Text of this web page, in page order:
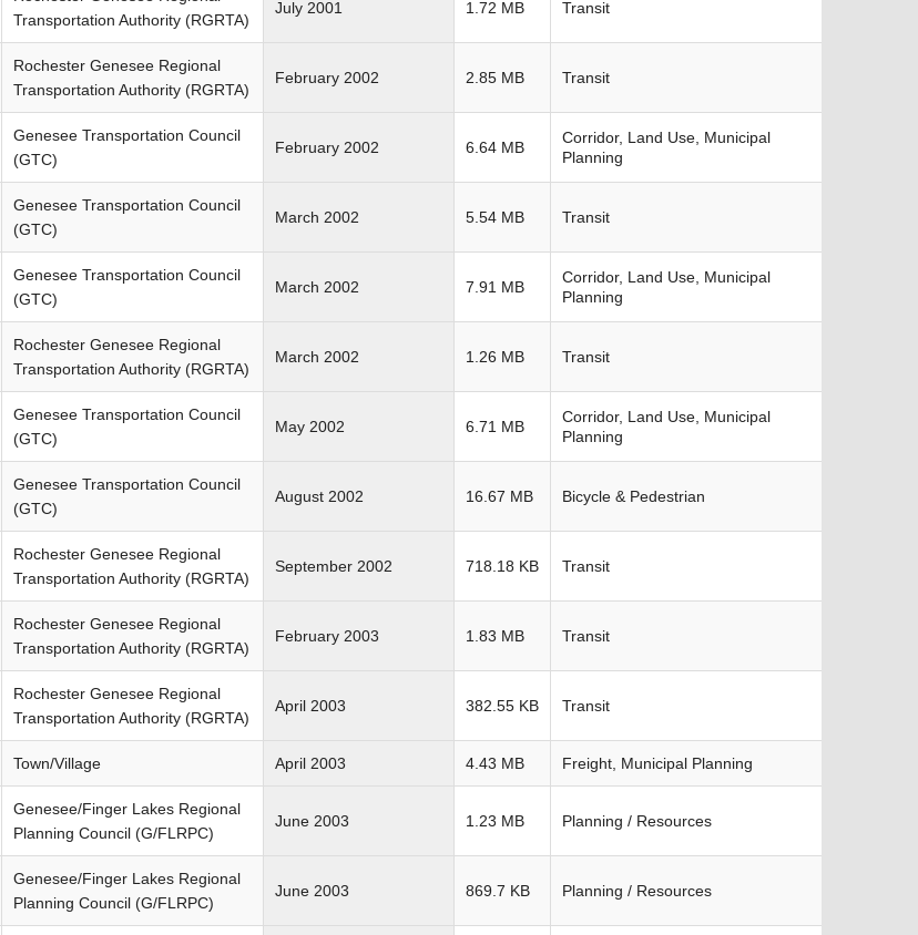
Transportation Authority (RGRTA)
July 2001 1.72 MB Transit
Rochester Genesee Regional
Transportation Authority (RGRTA)
February 2002 2.85 MB Transit
Genesee Transportation Council
(GTC)
February 2002 6.64 MB
Corridor, Land Use, Municipal
Planning
Genesee Transportation Council
(GTC)
March 2002 5.54 MB Transit
Genesee Transportation Council
(GTC)
March 2002 7.91 MB
Corridor, Land Use, Municipal
Planning
Rochester Genesee Regional
Transportation Authority (RGRTA)
March 2002 1.26 MB Transit
Genesee Transportation Council
(GTC)
May 2002 6.71 MB
Corridor, Land Use, Municipal
Planning
Genesee Transportation Council
(GTC)
August 2002 16.67 MB Bicycle & Pedestrian
Rochester Genesee Regional
Transportation Authority (RGRTA)
September 2002 718.18 KB Transit
Rochester Genesee Regional
Transportation Authority (RGRTA)
February 2003 1.83 MB Transit
Rochester Genesee Regional
Transportation Authority (RGRTA)
April 2003 382.55 KB Transit
Town/Village April 2003 4.43 MB Freight, Municipal Planning
Genesee/Finger Lakes Regional
Planning Council (G/FLRPC)
June 2003 1.23 MB Planning / Resources
Genesee/Finger Lakes Regional
Planning Council (G/FLRPC)
June 2003 869.7 KB Planning / Resources